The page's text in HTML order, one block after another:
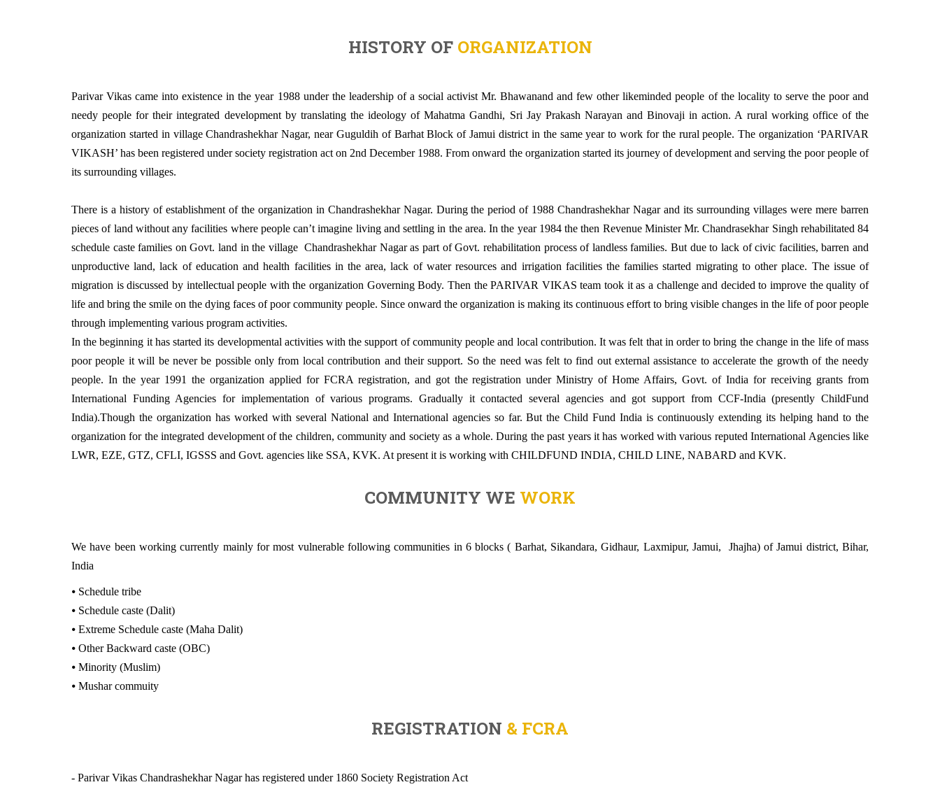
HISTORY OF ORGANIZATION
Parivar Vikas came into existence in the year 1988 under the leadership of a social activist Mr. Bhawanand and few other likeminded people of the locality to serve the poor and
needy people for their integrated development by translating the ideology of Mahatma Gandhi, Sri Jay Prakash Narayan and Binovaji in action. A rural working office of the
organization started in village Chandrashekhar Nagar, near Guguldih of Barhat Block of Jamui district in the same year to work for the rural people. The organization ‘PARIVAR
VIKASH’ has been registered under society registration act on 2nd December 1988. From onward the organization started its journey of development and serving the poor people of
its surrounding villages.
There is a history of establishment of the organization in Chandrashekhar Nagar. During the period of 1988 Chandrashekhar Nagar and its surrounding villages were mere barren
pieces of land without any facilities where people can’t imagine living and settling in the area. In the year 1984 the then Revenue Minister Mr. Chandrasekhar Singh rehabilitated 84
schedule caste families on Govt. land in the village Chandrashekhar Nagar as part of Govt. rehabilitation process of landless families. But due to lack of civic facilities, barren and
unproductive land, lack of education and health facilities in the area, lack of water resources and irrigation facilities the families started migrating to other place. The issue of
migration is discussed by intellectual people with the organization Governing Body. Then the PARIVAR VIKAS team took it as a challenge and decided to improve the quality of
life and bring the smile on the dying faces of poor community people. Since onward the organization is making its continuous effort to bring visible changes in the life of poor people
through implementing various program activities.
In the beginning it has started its developmental activities with the support of community people and local contribution. It was felt that in order to bring the change in the life of mass
poor people it will be never be possible only from local contribution and their support. So the need was felt to find out external assistance to accelerate the growth of the needy
people. In the year 1991 the organization applied for FCRA registration, and got the registration under Ministry of Home Affairs, Govt. of India for receiving grants from
International Funding Agencies for implementation of various programs. Gradually it contacted several agencies and got support from CCF-India (presently ChildFund
India).Though the organization has worked with several National and International agencies so far. But the Child Fund India is continuously extending its helping hand to the
organization for the integrated development of the children, community and society as a whole. During the past years it has worked with various reputed International Agencies like
LWR, EZE, GTZ, CFLI, IGSSS and Govt. agencies like SSA, KVK. At present it is working with CHILDFUND INDIA, CHILD LINE, NABARD and KVK.
COMMUNITY WE WORK
We have been working currently mainly for most vulnerable following communities in 6 blocks ( Barhat, Sikandara, Gidhaur, Laxmipur, Jamui, Jhajha) of Jamui district, Bihar,
India
⦁ Schedule tribe
⦁ Schedule caste (Dalit)
⦁ Extreme Schedule caste (Maha Dalit)
⦁ Other Backward caste (OBC)
⦁ Minority (Muslim)
⦁ Mushar commuity
REGISTRATION & FCRA
- Parivar Vikas Chandrashekhar Nagar has registered under 1860 Society Registration Act